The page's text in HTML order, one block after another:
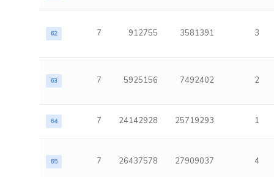
62 7 912755 3581391 3
63 7 5925156 7492402 2
64 7 24142928 25719293 1
65 7 26437578 27909037 4